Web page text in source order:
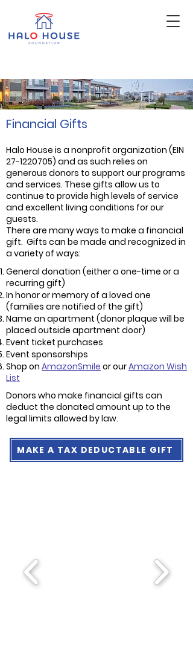
Financial Gifts
Halo House is a nonprofit organization (EIN
27-1220705) and as such relies on
generous donors to support our programs
and services. These gifts allow us to
continue to provide high levels of service
and excellent living conditions for our
guests.
There are many ways to make a financial
gift. Gifts can be made and recognized in
a variety of ways:
General donation (either a one-time or a
recurring gift)
In honor or memory of a loved one
(families are notified of the gift)
Name an apartment (donor plaque will be
placed outside apartment door)
Event ticket purchases
Event sponsorships
Shop on AmazonSmile or ourAmazon Wish
List
Donors who make financial gifts can
deduct the donated amount up to the
legal limits allowed by law.
MAKE A TAX DEDUCTABLE GIFT